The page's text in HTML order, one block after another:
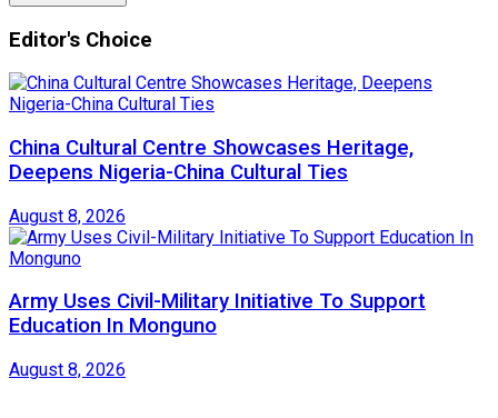
Editor's Choice
China Cultural Centre Showcases Heritage,
Deepens Nigeria-China Cultural Ties
August 8, 2026
Army Uses Civil-Military Initiative To Support
Education In Monguno
August 8, 2026